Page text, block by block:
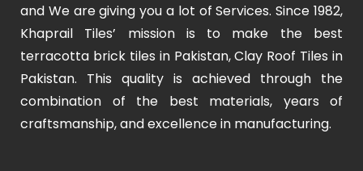
and We are giving you a lot of Services. Since 1982,
Khaprail Tiles’ mission is to make the best
terracotta brick tiles in Pakistan, Clay Roof Tiles in
Pakistan. This quality is achieved through the
combination of the best materials, years of
craftsmanship, and excellence in manufacturing.